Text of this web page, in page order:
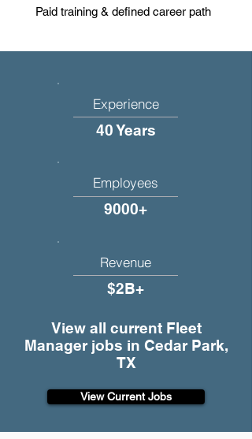
Paid training & defined career path
Experience
40 Years
Employees
9000+
Revenue
$2B+
View all current Fleet
Manager jobs in Cedar Park,
TX
View Current Jobs